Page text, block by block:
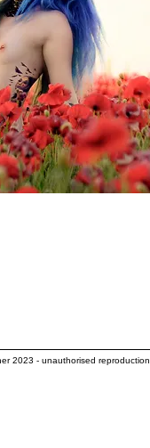
2023 - unauthorised